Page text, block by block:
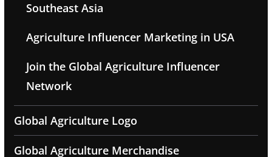
Southeast Asia
Agriculture Influencer Marketing in USA
Join the Global Agriculture Influencer
Network
Global Agriculture Logo
Global Agriculture Merchandise